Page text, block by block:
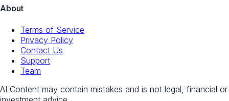
About
Terms of Service
Privacy Policy
Contact Us
Support
Team
AI Content may contain mistakes and is not legal, financial or